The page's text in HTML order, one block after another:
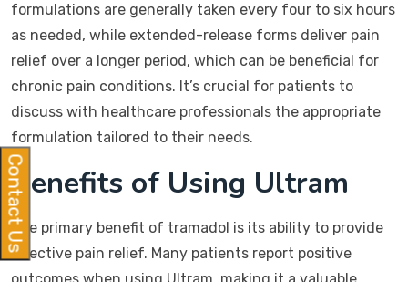
formulations are generally taken every four to six hours
as needed, while extended-release forms deliver pain
relief over a longer period, which can be beneficial for
chronic pain conditions. It’s crucial for patients to
discuss with healthcare professionals the appropriate
formulation tailored to their needs.
Benefits of Using Ultram
The primary benefit of tramadol is its ability to provide
effective pain relief. Many patients report positive
Contact Us